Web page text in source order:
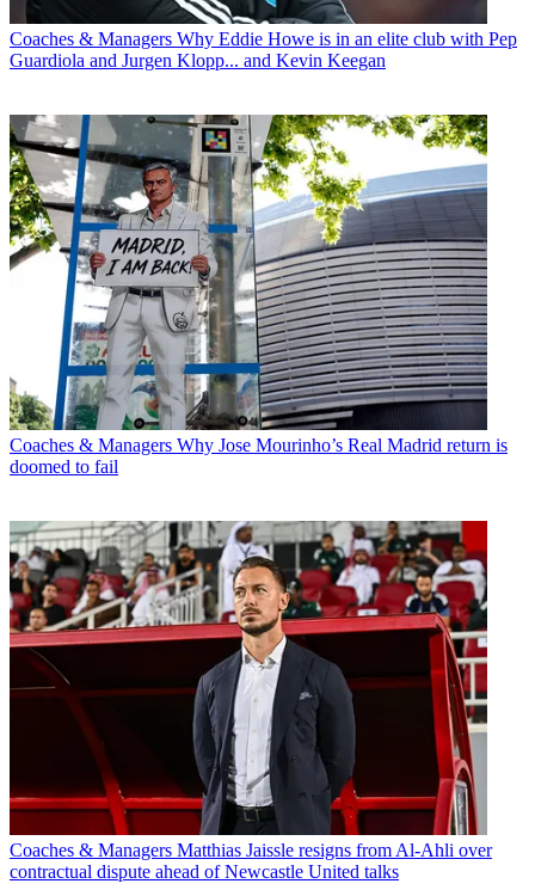
Coaches & Managers Why Eddie Howe is in an elite club with Pep
Guardiola and Jurgen Klopp... and Kevin Keegan
Coaches & Managers Why Jose Mourinho’s Real Madrid return is
doomed to fail
Coaches & Managers Matthias Jaissle resigns from Al-Ahli over
contractual dispute ahead of Newcastle United talks